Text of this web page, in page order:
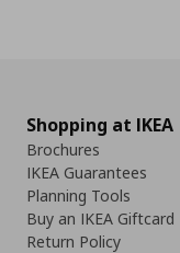
Shopping at IKEA
Brochures
IKEA Guarantees
Planning Tools
Buy an IKEA Giftcard
Return Policy